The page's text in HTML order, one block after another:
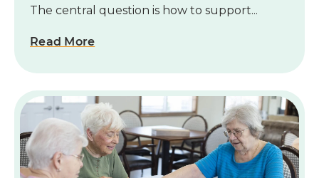
The central question is how to support...
Read More